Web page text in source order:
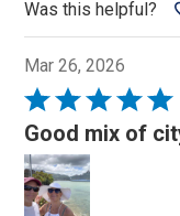
Was this helpful?
Mar 26, 2026
Rated
5
out
of
5
Good mix of